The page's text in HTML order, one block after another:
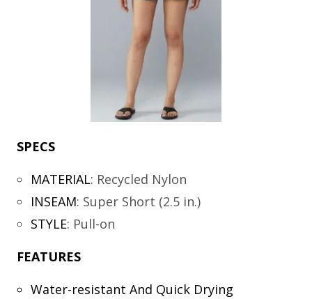
SPECS
MATERIAL: Recycled Nylon
INSEAM: Super Short (2.5 in.)
STYLE: Pull-on
FEATURES
Water-resistant And Quick Drying